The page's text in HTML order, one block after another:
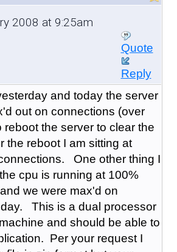
2008 at 9:25am
Quote
Reply
and today the server
out on connections (over
the server to clear the
the reboot I am sitting at
One other thing I
cpu is running at 100%
we were max'd on
This is a dual processor
and should be able to
Per your request I